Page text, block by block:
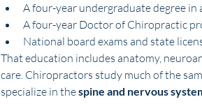
A four-year undergraduate degree
A four-year Doctor of Chiropractic
National board exams and state
That education includes anatomy,
care. Chiropractors study much of the
specialize in the spine and nervous